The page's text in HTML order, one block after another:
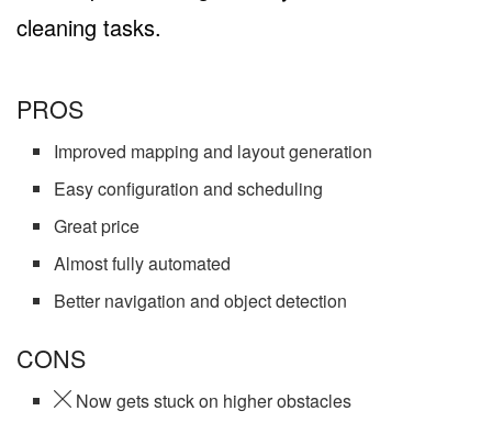
cleaning tasks.
PROS
Improved mapping and layout generation
Easy configuration and scheduling
Great price
Almost fully automated
Better navigation and object detection
CONS
Now gets stuck on higher obstacles